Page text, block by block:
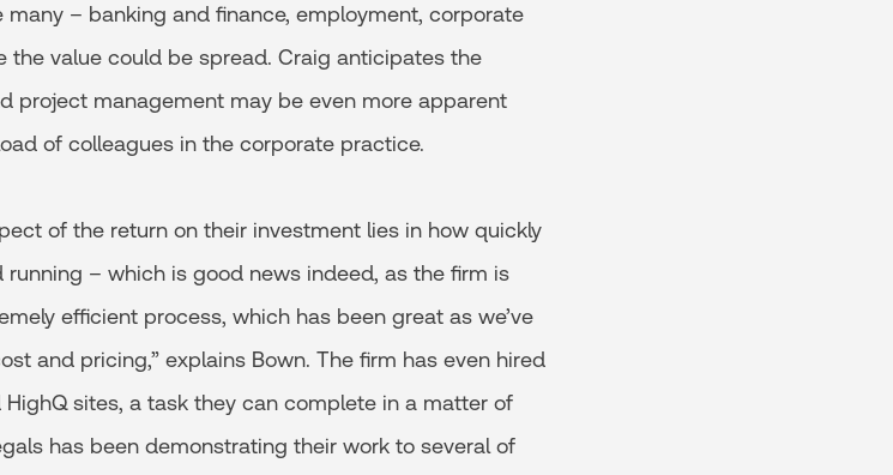
many – banking and finance, employment, corporate
value could be spread. Craig anticipates the
project management may be even more apparent
of colleagues in the corporate practice.
of the return on their investment lies in how quickly
– which is good news indeed, as the firm is
efficient process, which has been great as we’ve
and pricing,” explains Bown. The firm has even hired
sites, a task they can complete in a matter of
has been demonstrating their work to several of